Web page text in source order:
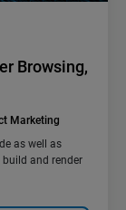
Browsing,
Marketing
as well as
build and render